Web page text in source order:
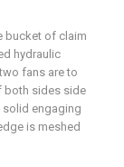
bucket of claim
hydraulic
fans are to
both sides side
solid engaging
is meshed